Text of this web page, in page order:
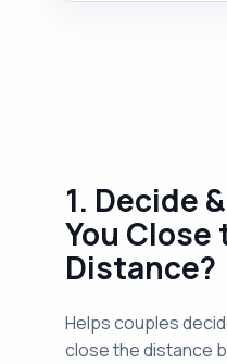
1. Decide
You Close
Distance?
Helps couples
close the distance